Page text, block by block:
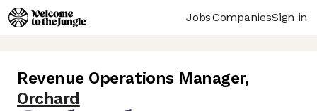
JobsCompaniesSign in
Revenue Operations Manager,
Orchard